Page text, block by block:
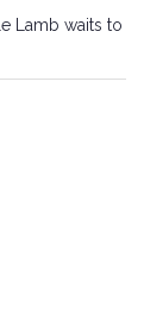
Lamb waits to